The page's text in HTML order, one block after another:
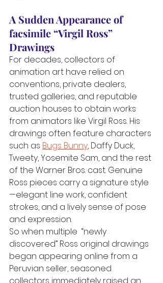
A Sudden Appearance of
facsimile “Virgil Ross”
Drawings
For decades, collectors of
animation art have relied on
conventions, private dealers,
trusted galleries, and reputable
auction houses to obtain works
from animators like Virgil Ross. His
drawings often feature characters
such as Bugs Bunny, Daffy Duck,
Tweety, Yosemite Sam, and the rest
of the Warner Bros. cast. Genuine
Ross pieces carry a signature style
—elegant line work, confident
strokes, and a lively sense of pose
and expression.
So when multiple  “newly
discovered” Ross original drawings
began appearing online from a
Peruvian seller, seasoned